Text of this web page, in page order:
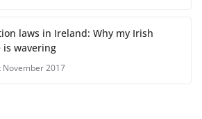
laws in Ireland: Why my Irish
is wavering
November 2017